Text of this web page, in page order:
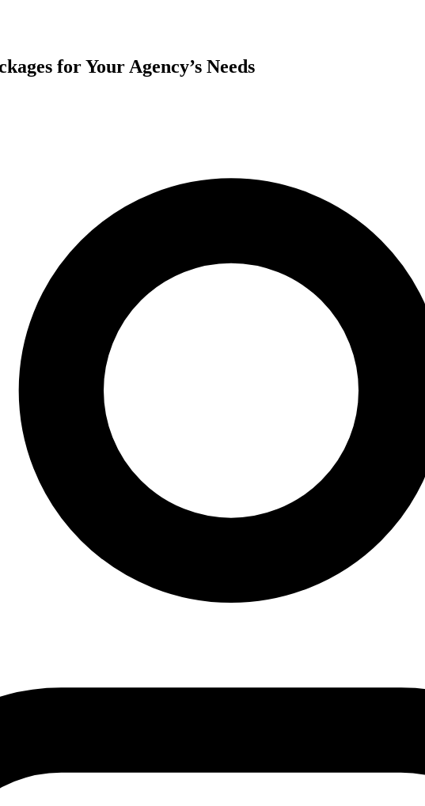
for Your Agency’s Needs